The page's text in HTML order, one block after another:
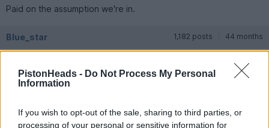
PistonHeads - Do Not Process My Personal
Information
If you wish to opt-out of the sale, sharing to third parties, or
processing of your personal or sensitive information for
Paid on the assumption we're in.
Blue_star 1,182 posts 44 months
In as well
loafer123 16,638 posts 243 months